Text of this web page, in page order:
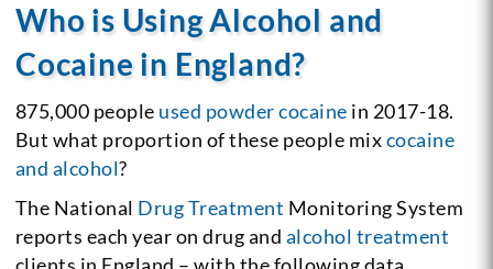
Who is Using Alcohol and
Cocaine in England?
875,000 people used powder cocaine in 2017-18.
But what proportion of these people mixcocaine
and alcohol?
The National Drug Treatment Monitoring System
reports each year on drug and alcohol treatment